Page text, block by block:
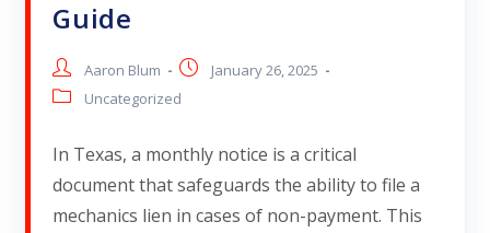
Guide
Aaron Blum
January 26, 2025
Uncategorized
In Texas, a monthly notice is a critical
document that safeguards the ability to file a
mechanics lien in cases of non-payment. This